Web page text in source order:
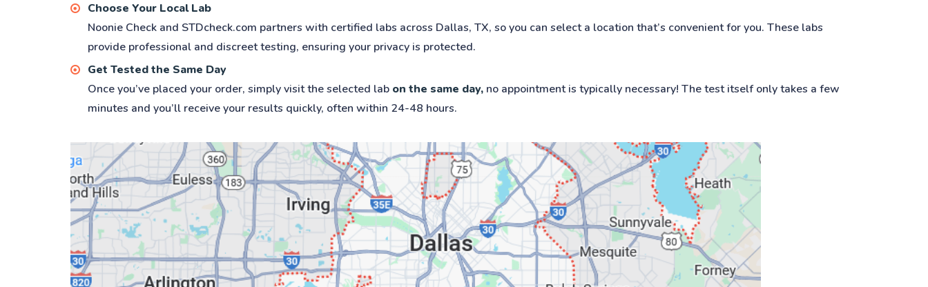
Choose Your Local Lab
Noonie Check and STDcheck.com partners with certified labs across Dallas, TX, so you can select a location that’s convenient for you. These labs
provide professional and discreet testing, ensuring your privacy is protected.
Get Tested the Same Day
Once you’ve placed your order, simply visit the selected lab on the same day, no appointment is typically necessary! The test itself only takes a few
minutes and you’ll receive your results quickly, often within 24-48 hours.